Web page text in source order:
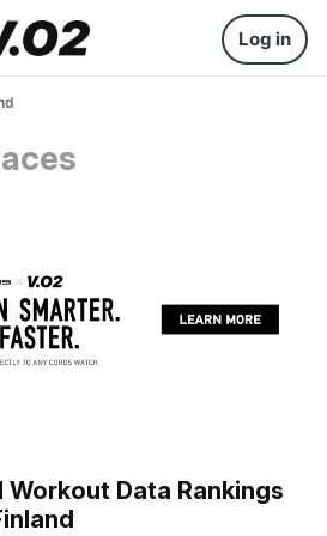
Log in
Data Rankings